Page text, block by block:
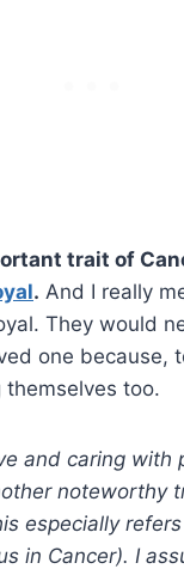
trait of
. And I really
They would
one because,
too.
and caring with
noteworthy
especially
in Cancer). I